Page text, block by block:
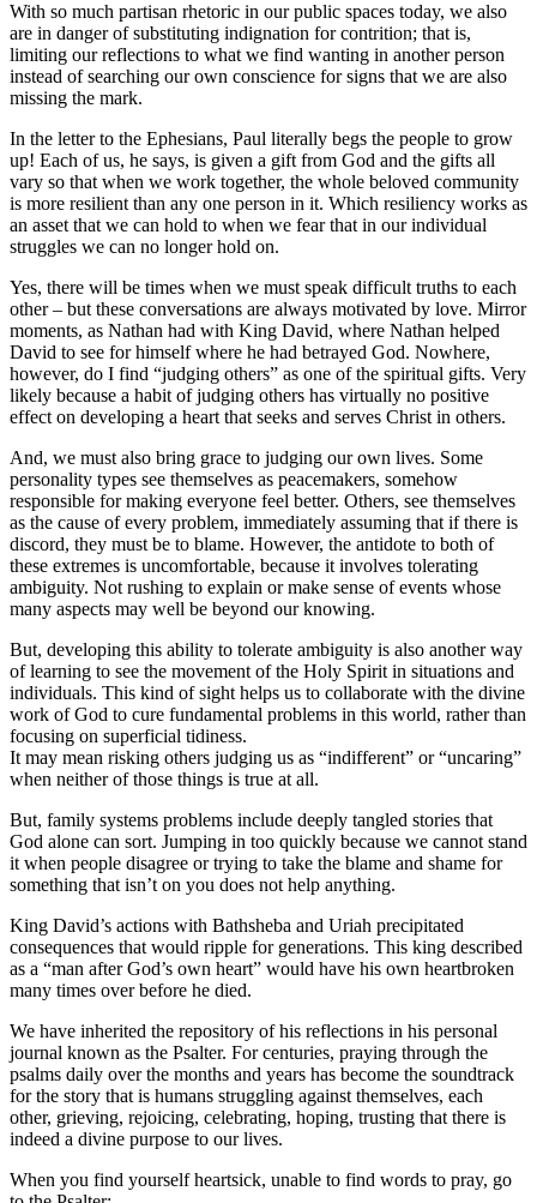
With so much partisan rhetoric in our public spaces today, we also
are in danger of substituting indignation for contrition; that is,
limiting our reflections to what we find wanting in another person
instead of searching our own conscience for signs that we are also
missing the mark.
In the letter to the Ephesians, Paul literally begs the people to grow
up! Each of us, he says, is given a gift from God and the gifts all
vary so that when we work together, the whole beloved community
is more resilient than any one person in it. Which resiliency works as
an asset that we can hold to when we fear that in our individual
struggles we can no longer hold on.
Yes, there will be times when we must speak difficult truths to each
other – but these conversations are always motivated by love. Mirror
moments, as Nathan had with King David, where Nathan helped
David to see for himself where he had betrayed God. Nowhere,
however, do I find “judging others” as one of the spiritual gifts. Very
likely because a habit of judging others has virtually no positive
effect on developing a heart that seeks and serves Christ in others.
And, we must also bring grace to judging our own lives. Some
personality types see themselves as peacemakers, somehow
responsible for making everyone feel better. Others, see themselves
as the cause of every problem, immediately assuming that if there is
discord, they must be to blame. However, the antidote to both of
these extremes is uncomfortable, because it involves tolerating
ambiguity. Not rushing to explain or make sense of events whose
many aspects may well be beyond our knowing.
But, developing this ability to tolerate ambiguity is also another way
of learning to see the movement of the Holy Spirit in situations and
individuals. This kind of sight helps us to collaborate with the divine
work of God to cure fundamental problems in this world, rather than
focusing on superficial tidiness.
It may mean risking others judging us as “indifferent” or “uncaring”
when neither of those things is true at all.
But, family systems problems include deeply tangled stories that
God alone can sort. Jumping in too quickly because we cannot stand
it when people disagree or trying to take the blame and shame for
something that isn’t on you does not help anything.
King David’s actions with Bathsheba and Uriah precipitated
consequences that would ripple for generations. This king described
as a “man after God’s own heart” would have his own heartbroken
many times over before he died.
We have inherited the repository of his reflections in his personal
journal known as the Psalter. For centuries, praying through the
psalms daily over the months and years has become the soundtrack
for the story that is humans struggling against themselves, each
other, grieving, rejoicing, celebrating, hoping, trusting that there is
indeed a divine purpose to our lives.
When you find yourself heartsick, unable to find words to pray, go